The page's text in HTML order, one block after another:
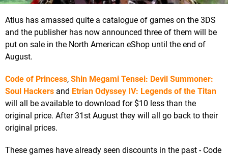
Atlus has amassed quite a catalogue of games on the 3DS
and the publisher has now announced three of them will be
put on sale in the North American eShop until the end of
August.
Code of Princess, Shin Megami Tensei: Devil Summoner:
Soul Hackers and Etrian Odyssey IV: Legends of the Titan
will all be available to download for $10 less than the
original price. After 31st August they will all go back to their
original prices.
These games have already seen discounts in the past - Code